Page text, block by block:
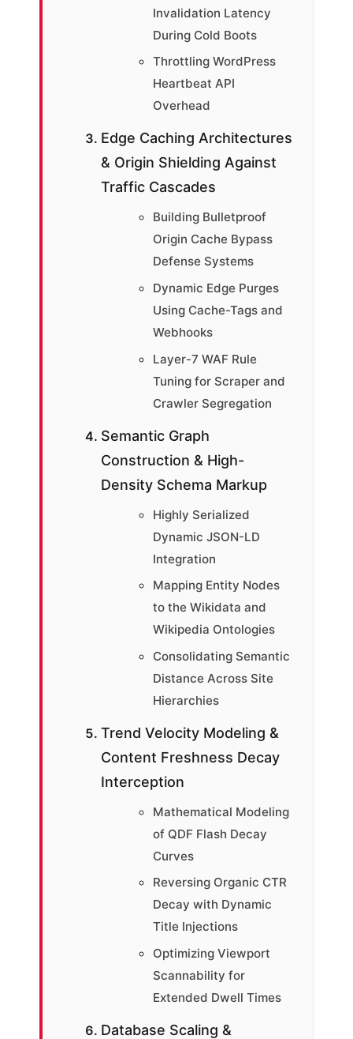
Invalidation Latency
During Cold Boots
Throttling WordPress
Heartbeat API
Overhead
Edge Caching Architectures
& Origin Shielding Against
Traffic Cascades
Building Bulletproof
Origin Cache Bypass
Defense Systems
Dynamic Edge Purges
Using Cache-Tags and
Webhooks
Layer-7 WAF Rule
Tuning for Scraper and
Crawler Segregation
Semantic Graph
Construction & High-
Density Schema Markup
Highly Serialized
Dynamic JSON-LD
Integration
Mapping Entity Nodes
to the Wikidata and
Wikipedia Ontologies
Consolidating Semantic
Distance Across Site
Hierarchies
Trend Velocity Modeling &
Content Freshness Decay
Interception
Mathematical Modeling
of QDF Flash Decay
Curves
Reversing Organic CTR
Decay with Dynamic
Title Injections
Optimizing Viewport
Scannability for
Extended Dwell Times
Database Scaling &